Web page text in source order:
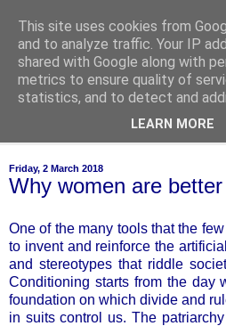
of-course
bien sûr ~ nothing is ever black
Friday, 2 March 2018
Why women are
One of the many tools that the
to invent and reinforce the
and stereotypes that riddle
Conditioning starts from the day
foundation on which divide and
in suits control us. The
This site uses cookies from
and to analyze traffic. Your IP
shared with Google along with
metrics to ensure quality of
statistics, and to detect and
LEARN MORE